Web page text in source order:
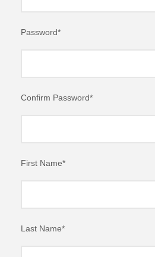
Password*
Confirm Password*
First Name*
Last Name*